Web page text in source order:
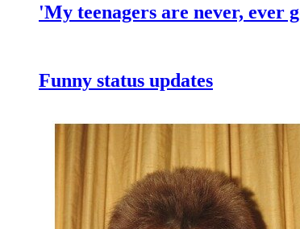
'My teenagers are never, ever
Funny status updates